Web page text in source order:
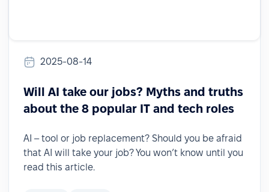
2025-08-14
Will AI take our jobs? Myths and truths
about the 8 popular IT and tech roles
AI – tool or job replacement? Should you be afraid
that AI will take your job? You won’t know until you
read this article.